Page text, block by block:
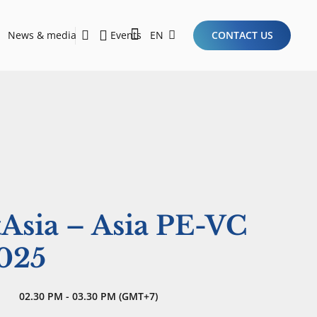
News & media Events EN CONTACT US
– Asia PE-VC
02.30 PM - 03.30 PM (GMT+7)